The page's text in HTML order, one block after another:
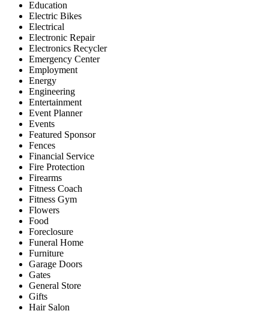
Education
Electric Bikes
Electrical
Electronic Repair
Electronics Recycler
Emergency Center
Employment
Energy
Engineering
Entertainment
Event Planner
Events
Featured Sponsor
Fences
Financial Service
Fire Protection
Firearms
Fitness Coach
Fitness Gym
Flowers
Food
Foreclosure
Funeral Home
Furniture
Garage Doors
Gates
General Store
Gifts
Hair Salon